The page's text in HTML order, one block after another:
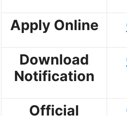
Apply Online
Download
Notification
Official